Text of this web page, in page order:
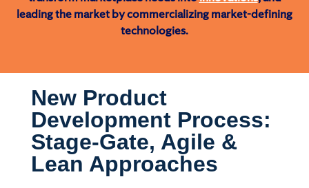
leading the market by commercializing market-defining
technologies.
New Product
Development Process:
Stage-Gate, Agile &
Lean Approaches